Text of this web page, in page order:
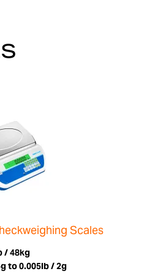
Scales
/ 48kg
to 0.005lb / 2g